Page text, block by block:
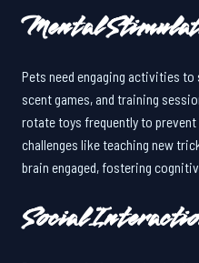
Mental
Pets need engaging activities
scent games, and training
rotate toys frequently to
challenges like teaching new
brain engaged, fostering
Social